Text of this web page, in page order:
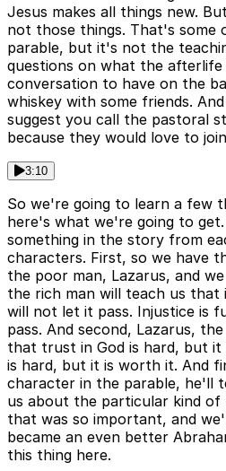
Jesus makes all things new.
not those things. That's
parable, but it's not the
questions on what the
conversation to have on the
whiskey with some friends.
suggest you call the pastoral
because they would love to
3:10
So we're going to learn a few
here's what we're going to
something in the story from
characters. First, so we have
the poor man, Lazarus, and
the rich man will teach us that
will not let it pass. Injustice is
pass. And second, Lazarus,
that trust in God is hard, but
is hard, but it is worth it. And
character in the parable, he'll
us about the particular kind
that was so important, and
became an even better
this thing here.